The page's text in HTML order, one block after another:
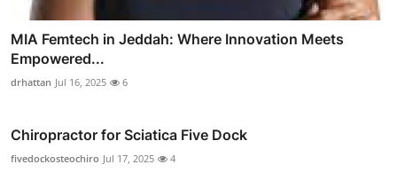
MIA Femtech in Jeddah: Where Innovation Meets
Empowered...
drhattan Jul 16, 2025 6
Chiropractor for Sciatica Five Dock
fivedockosteochiro Jul 17, 2025 4